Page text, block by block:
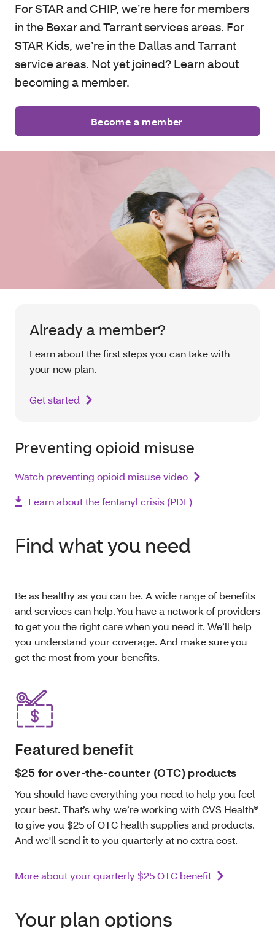
For STAR and CHIP, we’re here for members
in the Bexar and Tarrant services areas. For
STAR Kids, we’re in the Dallas and Tarrant
service areas. Not yet joined? Learn about
becoming a member.
Become a member
Already a member?
Learn about the first steps you can take with
your new plan.
Get started
Preventing opioid misuse
Watch preventing opioid misuse video
Learn about the fentanyl crisis (PDF)
Find what you need
Be as healthy as you can be. A wide range of benefits
and services can help. You have a network of providers
to get you the right care when you need it. We’ll help
you understand your coverage. And make sure you
get the most from your benefits.
Featured benefit
$25 for over-the-counter (OTC) products
You should have everything you need to help you feel
your best. That’s why we’re working with CVS Health®
to give you $25 of OTC health supplies and products.
And we'll send it to you quarterly at no extra cost.
More about your quarterly $25 OTC benefit
Your plan options